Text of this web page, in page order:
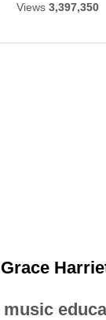
Views 3,397,350